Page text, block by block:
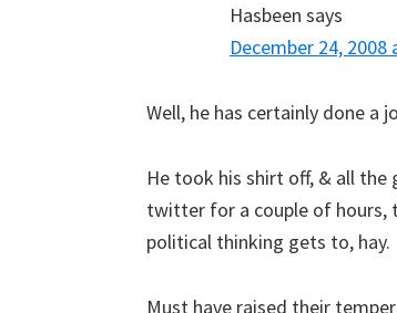
Hasbeen says
December 24, 2008
Well, he has certainly done a
He took his shirt off, & all the
twitter for a couple of hours,
political thinking gets to, hay.
Must have raised their